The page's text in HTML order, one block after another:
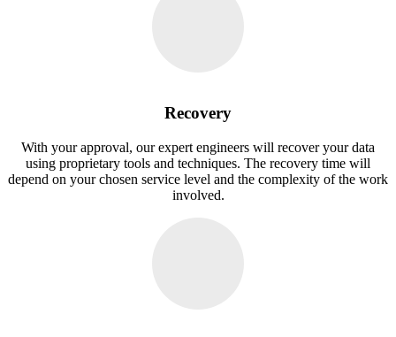
Recovery
With your approval, our expert engineers will recover your data
using proprietary tools and techniques. The recovery time will
depend on your chosen service level and the complexity of the work
involved.